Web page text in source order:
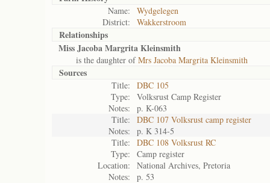
Name:
Wydgelegen
District:
Wakkerstroom
Relationships
Miss Jacoba Margrita Kleinsmith
is the daughter ofMrs Jacoba Margrita Kleinsmith
Sources
Title:
DBC 105
Type:
Volksrust Camp Register
Notes:
p. K-063
Title:
DBC 107 Volksrust camp register
Notes:
p. K 314-5
Title:
DBC 108 Volksrust RC
Type:
Camp register
Location:
National Archives, Pretoria
Notes:
p. 53